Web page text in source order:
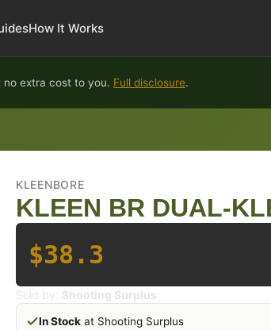
How It Works
extra cost to you. Full disclosure.
KLEENBORE
KLEEN BR DUAL-
$38.3
Sold by: Shooting Surplus
In Stock at Shooting Surplus